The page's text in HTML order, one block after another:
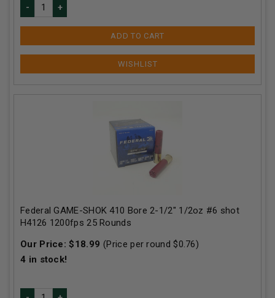
ADD TO CART
Federal GAME-SHOK 410 Bore 2-1/2" 1/2oz #6 shot
H4126 1200fps 25 Rounds
Our Price:$18.99 (Price per round $0.76)
4 in stock!